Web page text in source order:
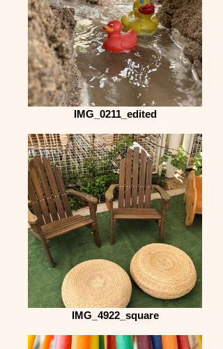
IMG_0211_edited
IMG_4922_square